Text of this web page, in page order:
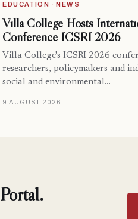
EDUCATION · NEWS
Villa College Hosts
Conference ICSRI 2026
Villa College's ICSRI 2026
researchers, policymakers and
social and environmental…
9 AUGUST 2026